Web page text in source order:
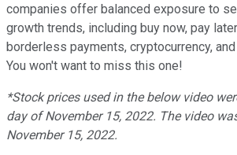
companies offer balanced exposure to
growth trends, including buy now, pay
borderless payments, cryptocurrency,
You won't want to miss this one!
*Stock prices used in the below video
day of November 15, 2022. The video
November 15, 2022.